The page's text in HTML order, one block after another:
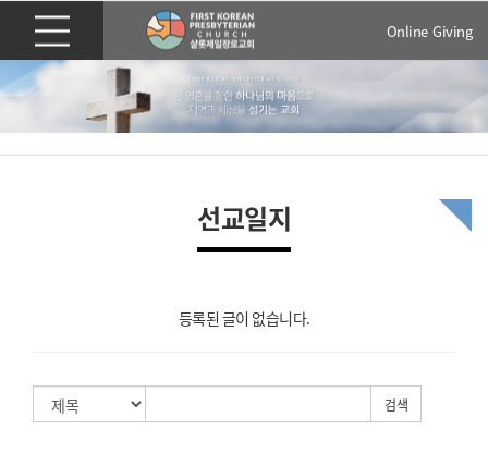
Online Giving
선교일지
등록된 글이 없습니다.
검색